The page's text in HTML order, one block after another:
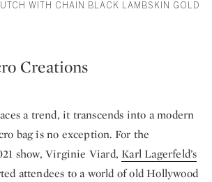
WITH CHAIN BLACK LAMBSKIN GOLD
Creations
a trend, it transcends into a modern
bag is no exception. For the
show, Virginie Viard,Karl Lagerfeld’s
attendees to a world of old Hollywood